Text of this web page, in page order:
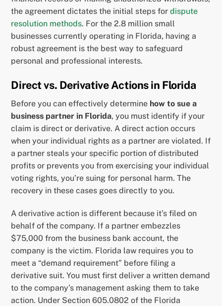
the agreement dictates the initial steps fordispute
resolution methods. For the 2.8 million small
businesses currently operating in Florida, having a
robust agreement is the best way to safeguard
personal and professional interests.
Direct vs. Derivative Actions in Florida
Before you can effectively determine how to sue a
business partner in Florida, you must identify if your
claim is direct or derivative. A direct action occurs
when your individual rights as a partner are violated. If
a partner steals your specific portion of distributed
profits or prevents you from exercising your individual
voting rights, you’re suing for personal harm. The
recovery in these cases goes directly to you.
A derivative action is different because it’s filed on
behalf of the company. If a partner embezzles
$75,000 from the business bank account, the
company is the victim. Florida law requires you to
meet a “demand requirement” before filing a
derivative suit. You must first deliver a written demand
to the company’s management asking them to take
action. Under Section 605.0802 of the Florida